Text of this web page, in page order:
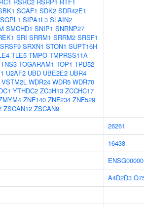
SCAF1 SDK2 SDR42E1
SGPL1 SIPA1L3 SLAIN2
SMCHD1 SNIP1 SNRNP27
SRI SRRM1 SRRM2 SRSF1
SRSF9 SRXN1 STON1 SUPT16H
TLE5 TMPO TMPRSS11A
TNS3 TOGARAM1 TOP1 TPD52
U2AF2 UBD UBE2E2 UBR4
VSTM2L WDR24 WDR5 WDR70
YTHDC2 ZC3H13 ZCCHC17
ZNF140 ZNF234 ZNF529
ZSCAN12 ZSCAN9
26261
16438
A4D2D3